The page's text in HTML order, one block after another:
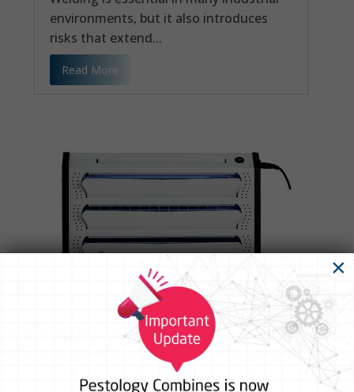
environments, but it also introduces
risks that extend...
Read More
Complete Guide to UV Fly Catcher
Machines for Industrial Applications
The One Tiny Problem That Can Quietly
×